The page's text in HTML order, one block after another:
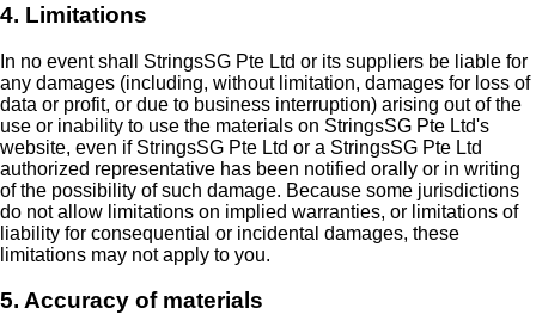
4. Limitations
In no event shall StringsSG Pte Ltd or its suppliers be liable for
any damages (including, without limitation, damages for loss of
data or profit, or due to business interruption) arising out of the
use or inability to use the materials on StringsSG Pte Ltd's
website, even if StringsSG Pte Ltd or a StringsSG Pte Ltd
authorized representative has been notified orally or in writing
of the possibility of such damage. Because some jurisdictions
do not allow limitations on implied warranties, or limitations of
liability for consequential or incidental damages, these
limitations may not apply to you.
5. Accuracy of materials